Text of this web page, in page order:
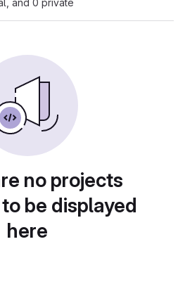
and 0 private
no projects
be displayed
here